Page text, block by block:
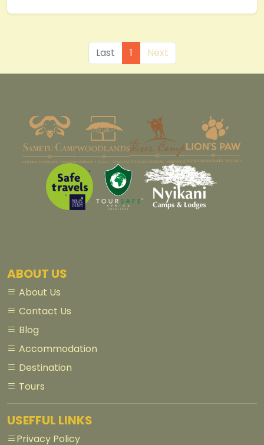
Last 1 Next
ABOUT US
About Us
Contact Us
Blog
Accommodation
Destination
Tours
USEFFUL LINKS
Privacy Policy